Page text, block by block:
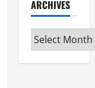
ARCHIVES
Archives